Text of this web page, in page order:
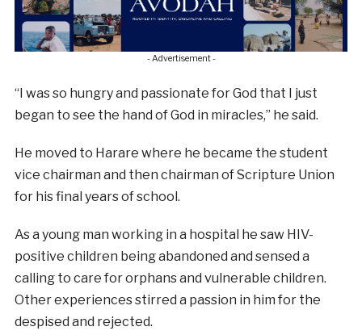
- Advertisement -
“I was so hungry and passionate for God that I just
began to see the hand of God in miracles,” he said.
He moved to Harare where he became the student
vice chairman and then chairman of Scripture Union
for his final years of school.
As a young man working in a hospital he saw HIV-
positive children being abandoned and sensed a
calling to care for orphans and vulnerable children.
Other experiences stirred a passion in him for the
despised and rejected.